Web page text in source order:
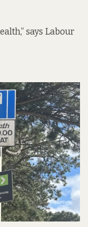
says Labour